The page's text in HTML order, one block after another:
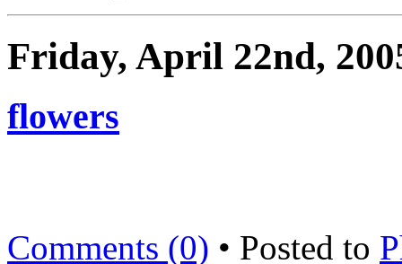
Friday, April 22nd,
flowers
Comments (0) • Posted to